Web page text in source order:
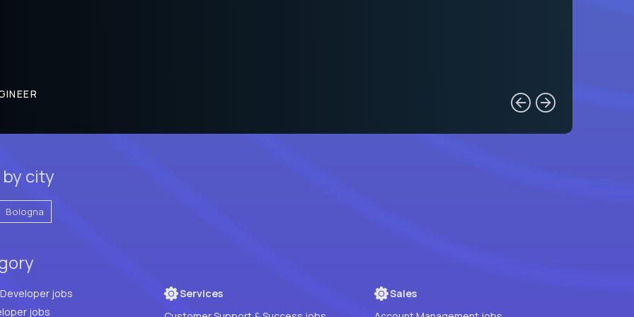
by city
Bologna
Full Stack Developer jobs
jobs
Services
Sales